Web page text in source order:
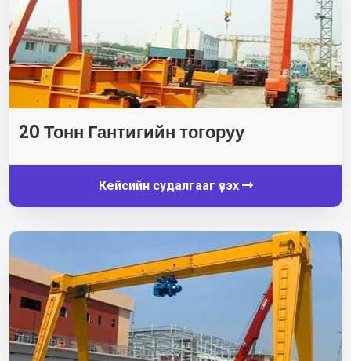
20 Тонн Гантигийн тогоруу
Кейсийн судалгааг үзэх